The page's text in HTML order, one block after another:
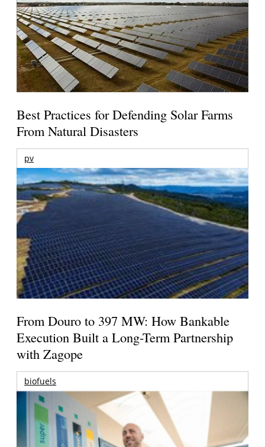
Best Practices for Defending Solar Farms
From Natural Disasters
pv
From Douro to 397 MW: How Bankable
Execution Built a Long-Term Partnership
with Zagope
biofuels